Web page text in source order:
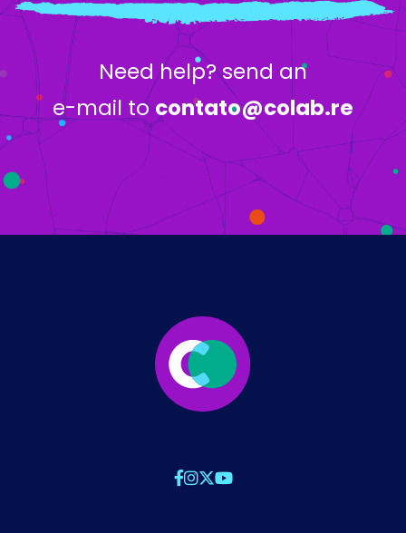
Need help? send an
e-mail tocontato@colab.re